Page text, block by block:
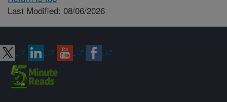
Last Modified: 08/06/2026